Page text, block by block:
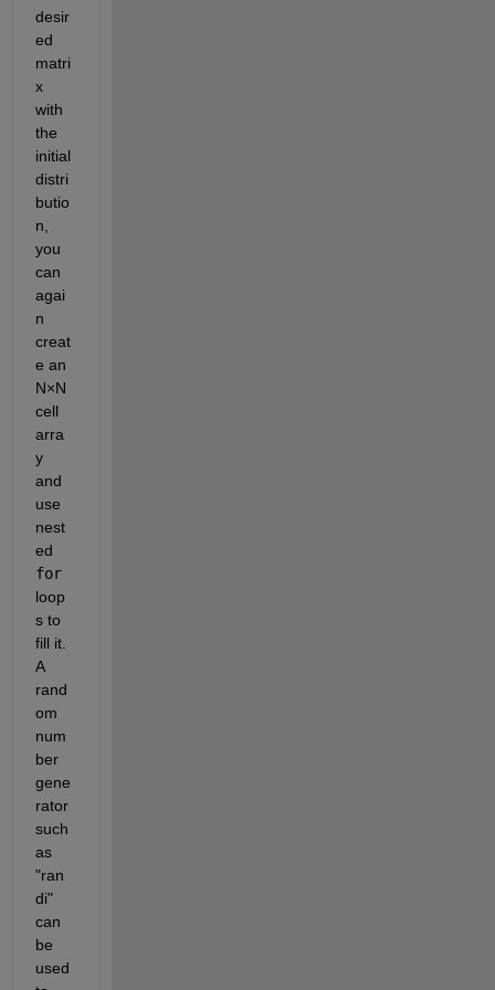
desir
ed
matri
x
with
the
initial
distri
butio
n,
you
can
agai
n
creat
e an
N×N
cell
arra
y
and
use
nest
for
loop
s to
fill it.
A
rand
om
num
ber
gene
rator
such
as
"ran
di"
can
be
used